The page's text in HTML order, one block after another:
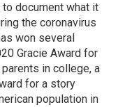
document what it
the coronavirus
won several
Gracie Award for
in college, a
for a story
population in